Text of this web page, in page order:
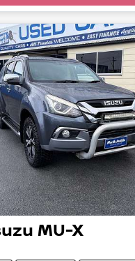
MU-X